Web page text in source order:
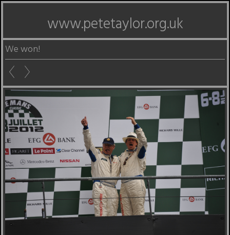
www.petetaylor.org.uk
We won!